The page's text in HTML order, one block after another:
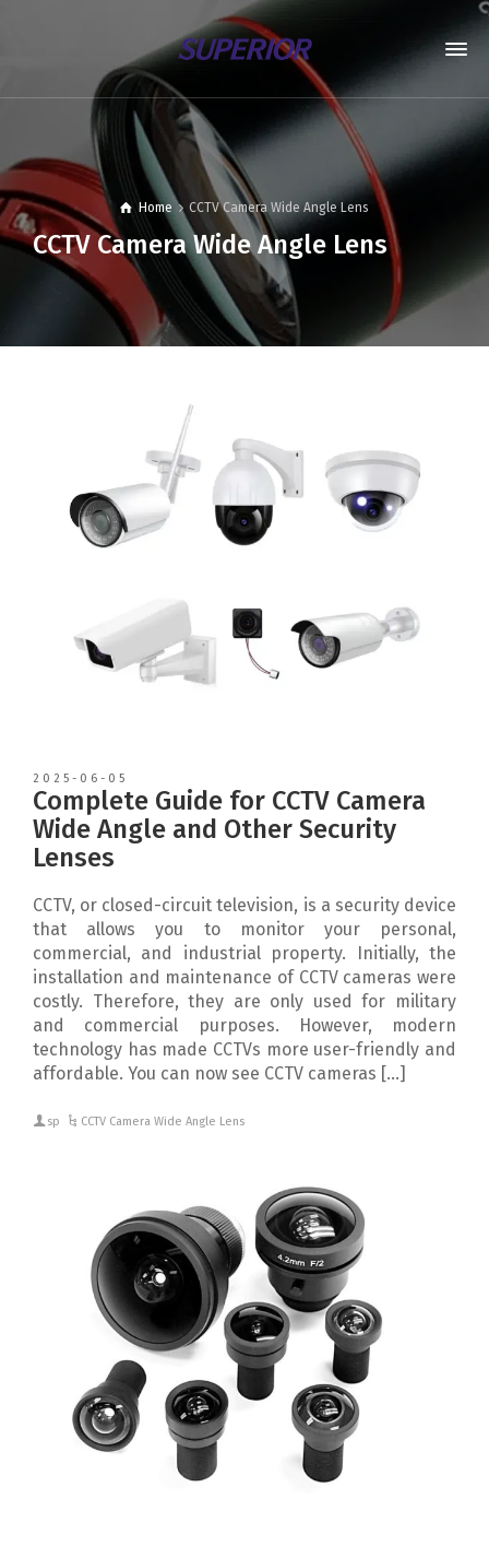
CCTV Camera Wide Angle Lens
Home CCTV Camera Wide Angle Lens
2025-06-05
Complete Guide for CCTV Camera
Wide Angle and Other Security
Lenses
CCTV, or closed-circuit television, is a security device
that allows you to monitor your personal,
commercial, and industrial property. Initially, the
installation and maintenance of CCTV cameras were
costly. Therefore, they are only used for military
and commercial purposes. However, modern
technology has made CCTVs more user-friendly and
affordable. You can now see CCTV cameras […]
sp CCTV Camera Wide Angle Lens